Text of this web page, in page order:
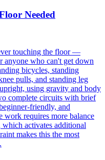
Needed
touching the floor —
anyone who can't get down
bicycles, standing
pulls, and standing leg
using gravity and body
complete circuits with brief
friendly, and
requires more balance
activates additional
makes this the most